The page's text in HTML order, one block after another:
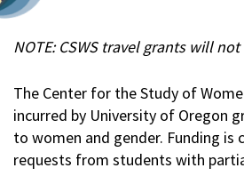
NOTE: CSWS travel grants will
The Center for the Study of
incurred by University of Oregon
to women and gender. Funding is
requests from students with